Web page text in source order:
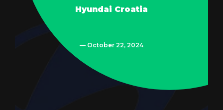
Hyundai Croatia
— October 22, 2024